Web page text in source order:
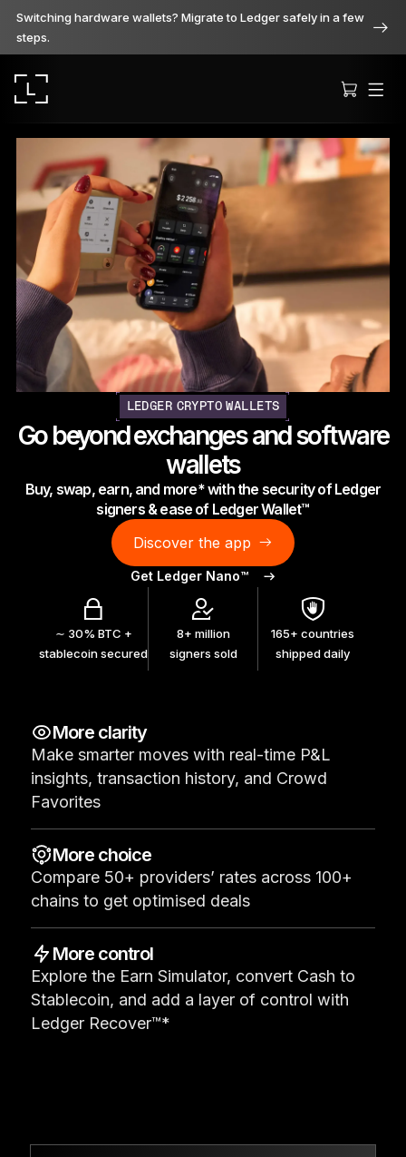
Switching hardware wallets? Migrate to Ledger safely in a few
steps.
Ledger Stax
Premium from every angle
Ledger Flex
The new standard
Ledger NanoGen5
As unique as you are
NEW COLORS
Ledger NanoClassics
Reliable backup protection
Shop all
Hardware Wallets
Accessories
Recovery Solutions
Limited Editions
See all products
Compare Ledger signers
LEDGER CRYPTO WALLETS
Go beyond exchanges and software
wallets
Buy, swap, earn, and more* with the security of Ledger
signers & ease of Ledger Wallet™
Discover the app
Get Ledger Nano™
∼ 30% BTC +
stablecoin secured
8+ million
signers sold
165+ countries
shipped daily
More clarity
Make smarter moves with real-time P&L
insights, transaction history, and Crowd
Favorites
More choice
Compare 50+ providers’ rates across 100+
chains to get optimised deals
More control
Explore the Earn Simulator, convert Cash to
Stablecoin, and add a layer of control with
Ledger Recover™*